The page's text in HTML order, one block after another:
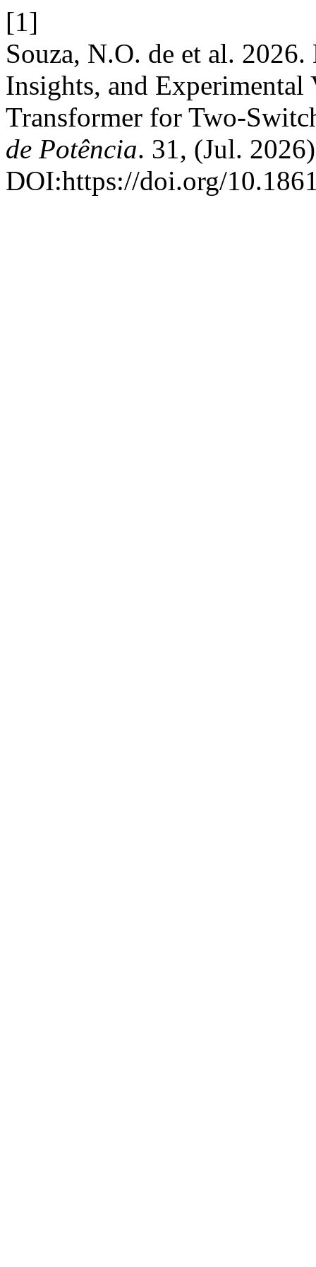
[1]
Souza, N.O. de et al.
Insights, and
Transformer for Two-
de Potência. 31, (Jul.
DOI:https://doi.org/